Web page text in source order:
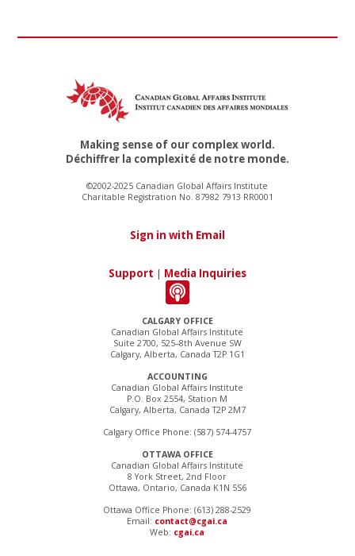
CALGARY OFFICE
Canadian Global Affairs Institute
Suite 2700, 525–8th Avenue SW
Calgary, Alberta, Canada T2P 1G1
ACCOUNTING
Canadian Global Affairs Institute
P.O. Box 2554, Station M
Calgary, Alberta, Canada T2P 2M7
Calgary Office Phone: (587) 574-4757
OTTAWA OFFICE
Canadian Global Affairs Institute
8 York Street, 2nd Floor
Ottawa, Ontario, Canada K1N 5S6
Ottawa Office Phone: (613) 288-2529
Email: contact@cgai.ca
Web: cgai.ca
Making sense of our complex world.
Déchiffrer la complexité de notre monde.
©2002-2025 Canadian Global Affairs Institute
Charitable Registration No. 87982 7913 RR0001
Sign in with Email
Support | Media Inquiries